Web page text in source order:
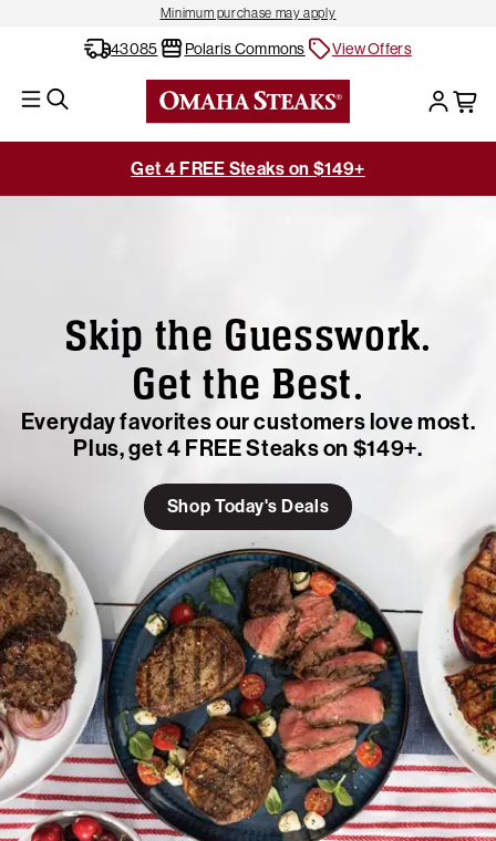
Minimum purchase may apply
43085 Polaris Commons View Offers
Get 4 FREE Steaks on $149+
Skip the Guesswork.
Get the Best.
Everyday favorites our customers love most.
Plus, get 4 FREE Steaks on $149+.
Shop Today's Deals